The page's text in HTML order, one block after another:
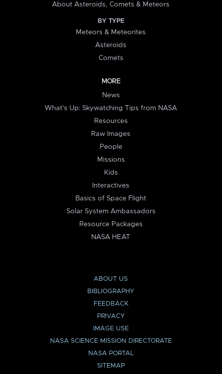
About Asteroids, Comets & Meteors
BY TYPE
Meteors & Meteorites
Asteroids
Comets
MORE
News
What's Up: Skywatching Tips from NASA
Resources
Raw Images
People
Missions
Kids
Interactives
Basics of Space Flight
Solar System Ambassadors
Resource Packages
NASA HEAT
ABOUT US
BIBLIOGRAPHY
FEEDBACK
PRIVACY
IMAGE USE
NASA SCIENCE MISSION DIRECTORATE
NASA PORTAL
SITEMAP